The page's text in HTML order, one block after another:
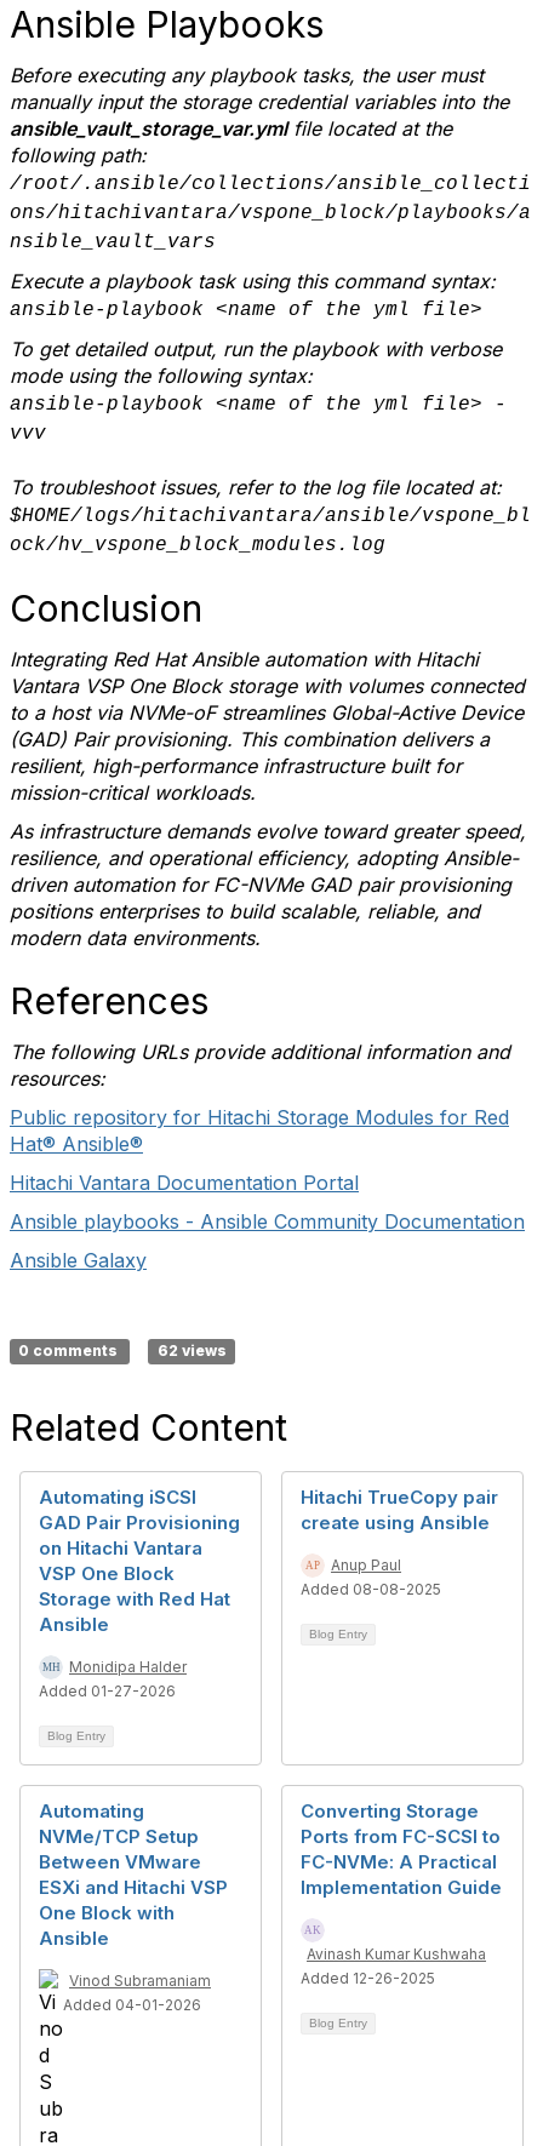
Ansible Playbooks
Before executing any playbook tasks, the user must
manually input the storage credential variables into the
ansible_vault_storage_var.ymlfile located at the
following path:
/root/.ansible/collections/ansible_collecti
ons/hitachivantara/vspone_block/playbooks/a
nsible_vault_vars
Execute a playbook task using this command syntax:
ansible-playbook <name of the yml file>
To get detailed output, run the playbook with verbose
mode using the following syntax:
ansible-playbook <name of the yml file> -
vvv
To troubleshoot issues, refer to the log file located at:
$HOME/logs/hitachivantara/ansible/vspone_bl
ock/hv_vspone_block_modules.log
Conclusion
Integrating Red Hat Ansible automation with Hitachi
Vantara VSP One Block storage with volumes connected
to a host via NVMe-oFstreamlines Global-Active Device
(GAD) Pair provisioning. This combination delivers a
resilient, high-performance infrastructure built for
mission-critical workloads.
As infrastructure demands evolve toward greater speed,
resilience, and operational efficiency, adopting Ansible-
driven automation for FC-NVMe GAD pair provisioning
positions enterprises to build scalable, reliable, and
modern data environments.
References
The following URLs provide additional information and
resources:
Public repository for Hitachi Storage Modules for Red
Hat® Ansible®
Hitachi Vantara Documentation Portal
Ansible playbooks - Ansible Community Documentation
Ansible Galaxy
0 comments 62 views
Related Content
Automating iSCSI
GAD Pair Provisioning
on Hitachi Vantara
VSP One Block
Storage with Red Hat
Ansible
Monidipa Halder
Added 01-27-2026
Blog Entry
Hitachi TrueCopy pair
create using Ansible
Anup Paul
Added 08-08-2025
Blog Entry
Automating
NVMe/TCP Setup
Between VMware
ESXi and Hitachi VSP
One Block with
Ansible
Vinod Subramaniam
Added 04-01-2026
Converting Storage
Ports from FC-SCSI to
FC-NVMe: A Practical
Implementation Guide
Avinash Kumar Kushwaha
Added 12-26-2025
Blog Entry